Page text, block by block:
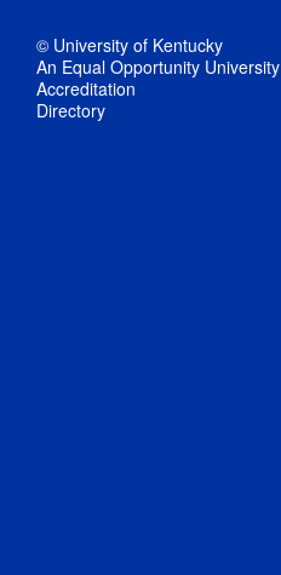
© University of Kentucky
An Equal Opportunity University
Accreditation
Directory